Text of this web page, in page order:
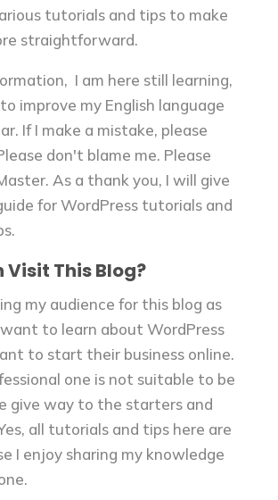
tutorials and tips to make
straightforward.
I am here still learning,
improve my English language
If I make a mistake, please
don't blame me. Please
As a thank you, I will give
for WordPress tutorials and
Visit This Blog?
my audience for this blog as
to learn about WordPress
to start their business online.
one is not suitable to be
give way to the starters and
all tutorials and tips here are
I enjoy sharing my knowledge